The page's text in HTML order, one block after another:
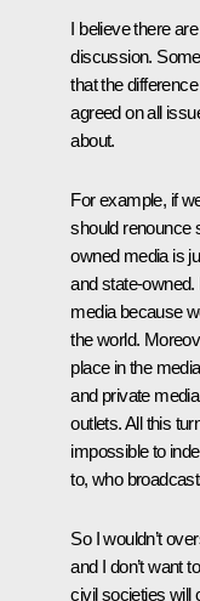
I believe there
discussion.
that the
agreed on all
about.
For example, if
should renounce
owned media is
and state-owned.
media because
the world.
place in the
and private
outlets. All this
impossible to
to, who
So I wouldn’t
and I don’t want
civil societies will